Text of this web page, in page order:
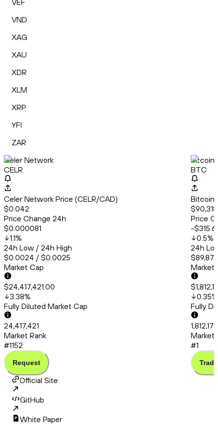
VEF
VND
XAG
XAU
XDR
XLM
XRP
YFI
ZAR
Celer Network
CELR
Celer Network Price (CELR/CAD)
$0.042
Price Change 24h
$0.000081
1.1%
24h Low / 24h High
$0.0024 / $0.0025
Market Cap
$24,417,421.00
3.38%
Fully Diluted Market Cap
24,417,421
Market Rank
#1152
Request
Bitcoin
BTC
Bitcoin
Price
-
0.5%
24h
Market
0.35%
Fully
Market
#1
Trade
Official Site
GitHub
White Paper